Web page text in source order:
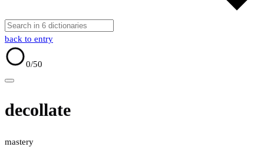
back to entry
0/50
decollate
mastery